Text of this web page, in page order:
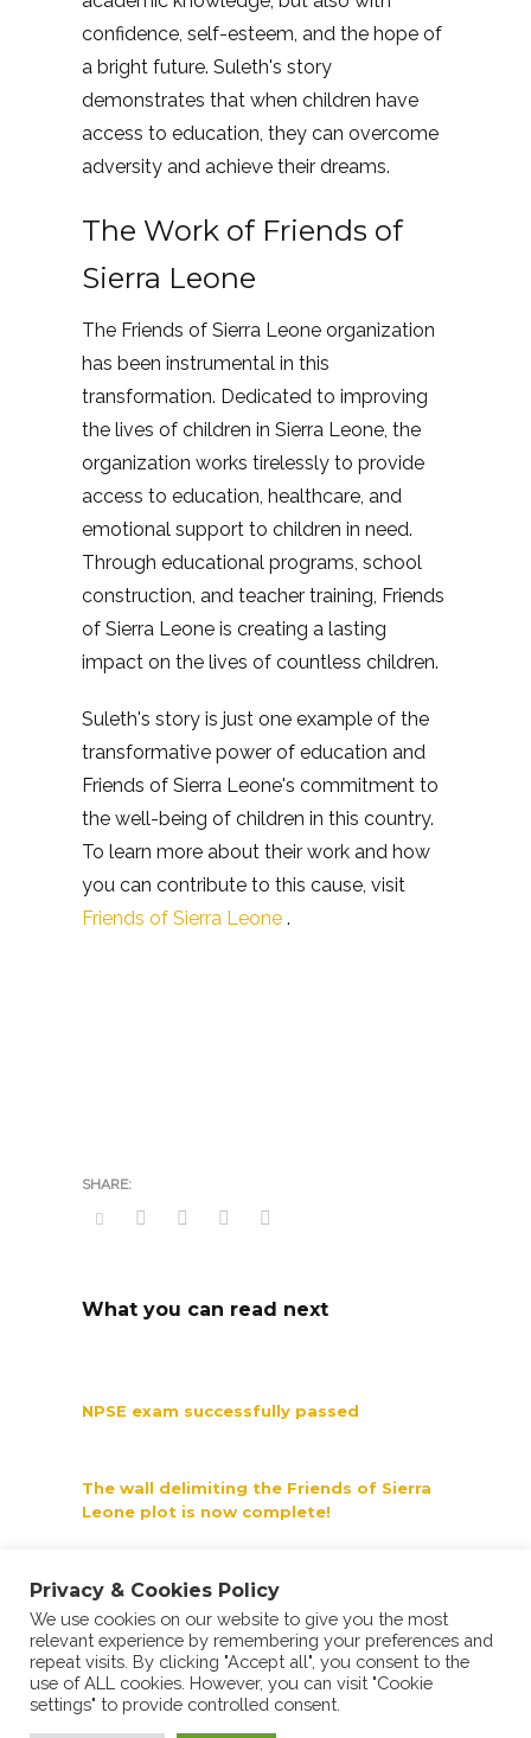
confidence, self-esteem, and the hope of
a bright future. Suleth's story
demonstrates that when children have
access to education, they can overcome
adversity and achieve their dreams.
The Work of Friends of
Sierra Leone
The Friends of Sierra Leone organization
has been instrumental in this
transformation. Dedicated to improving
the lives of children in Sierra Leone, the
organization works tirelessly to provide
access to education, healthcare, and
emotional support to children in need.
Through educational programs, school
construction, and teacher training, Friends
of Sierra Leone is creating a lasting
impact on the lives of countless children.
Suleth's story is just one example of the
transformative power of education and
Friends of Sierra Leone's commitment to
the well-being of children in this country.
To learn more about their work and how
you can contribute to this cause, visit
Friends of Sierra Leone.
What you can read next
NPSE exam successfully passed
The wall delimiting the Friends of Sierra
Leone plot is now complete!
A child's happiness is priceless
Privacy & Cookies Policy
We use cookies on our website to give you the most
relevant experience by remembering your preferences and
repeat visits. By clicking "Accept all", you consent to the
use of ALL cookies. However, you can visit "Cookie
settings" to provide controlled consent.